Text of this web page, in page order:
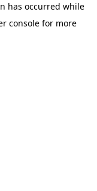
has occurred while
console for more